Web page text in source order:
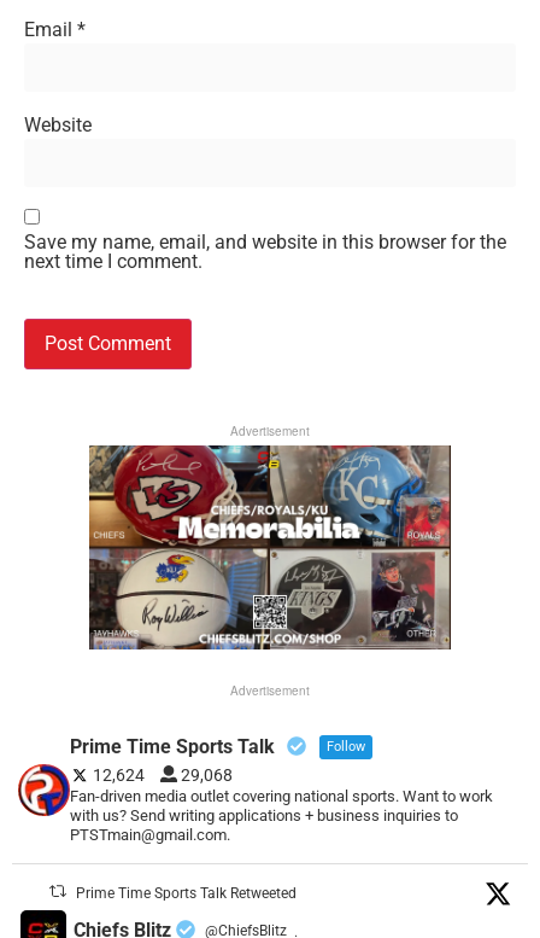
Email *
Website
Save my name, email, and website in this browser for the
next time I comment.
Advertisement
Advertisement
Prime Time Sports Talk Follow
12,624 29,068
Fan-driven media outlet covering national sports. Want to work
with us? Send writing applications + business inquiries to
PTSTmain@gmail.com.
Prime Time Sports Talk Retweeted
Chiefs Blitz @ChiefsBlitz